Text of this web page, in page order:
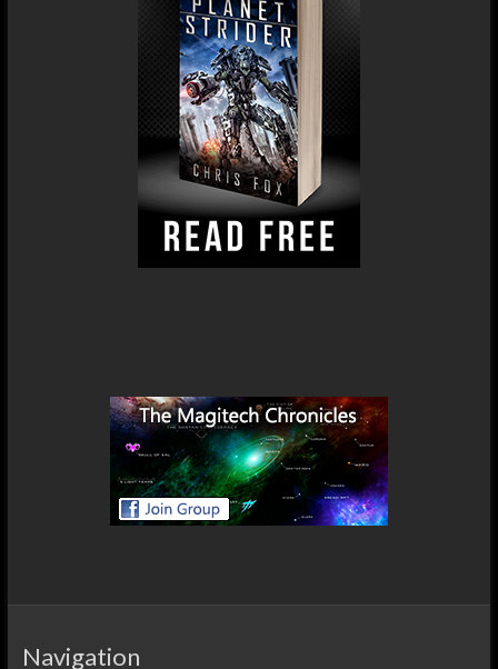
Navigation